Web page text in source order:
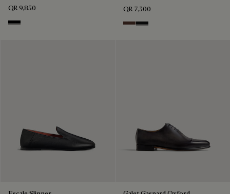
QR 9,850
Black
QR 7,300
Soft Brown
Nero Grigio